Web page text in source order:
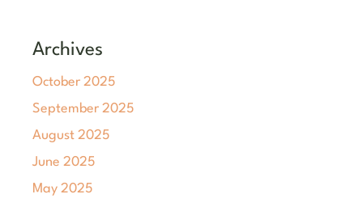
Archives
October 2025
September 2025
August 2025
June 2025
May 2025